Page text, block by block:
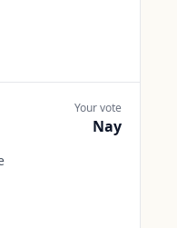
Your vote
Nay